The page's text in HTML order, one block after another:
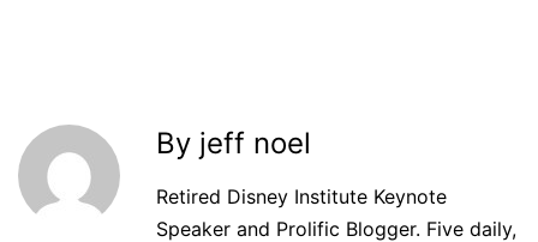
By jeff noel
Retired Disney Institute Keynote
Speaker and Prolific Blogger. Five daily,